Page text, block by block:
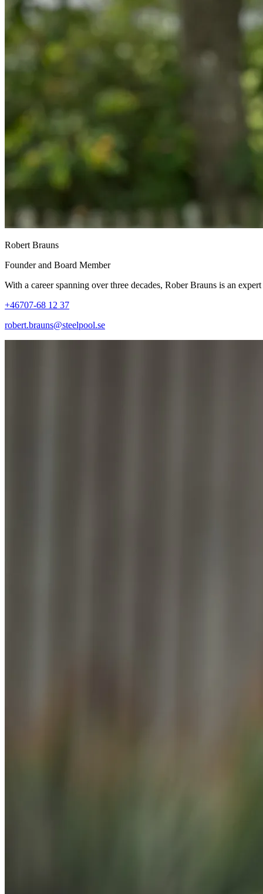
Robert Brauns
Founder and Board Member
With a career spanning over three decades, Rober Brauns is an
+46707-68 12 37
robert.brauns@steelpool.se